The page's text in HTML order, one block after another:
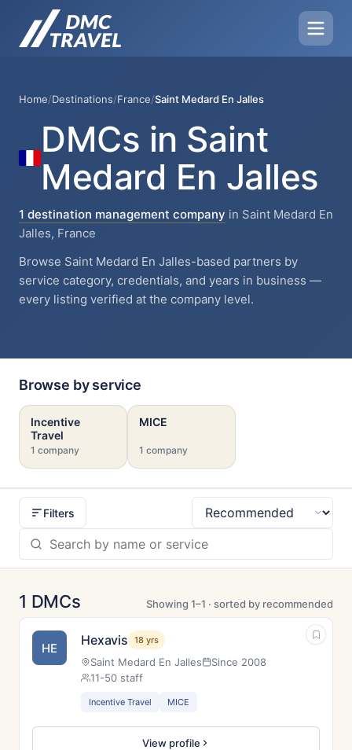
Home/Destinations/France/Saint Medard En Jalles
DMCs in Saint
Medard En Jalles
1 destination management company in Saint Medard En
Jalles, France
Browse Saint Medard En Jalles-based partners by
service category, credentials, and years in business —
every listing verified at the company level.
Browse by service
Incentive
Travel
1 company
MICE
1 company
Filters
Sort
1 DMCs Showing 1–1 · sorted by recommended
HE Hexavis 18 yrs
Saint Medard En Jalles
Since 2008
11-50 staff
Incentive Travel MICE
View profile